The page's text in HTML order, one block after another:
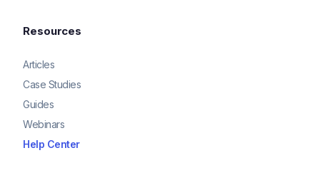
Resources
Articles
Case Studies
Guides
Webinars
Help Center